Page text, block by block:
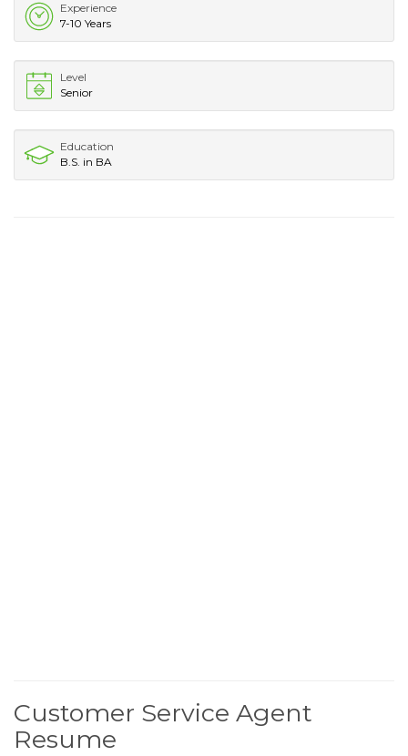
Experience
7-10 Years
Level
Senior
Education
B.S. in BA
Customer Service Agent
Resume